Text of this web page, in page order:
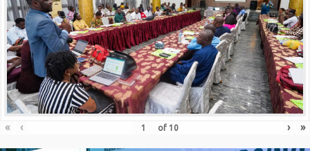
« ‹ of 10 › »